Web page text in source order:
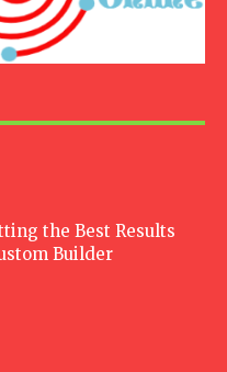
the Best Results
Builder